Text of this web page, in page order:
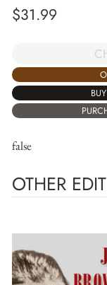
$31.99
false
OTHER